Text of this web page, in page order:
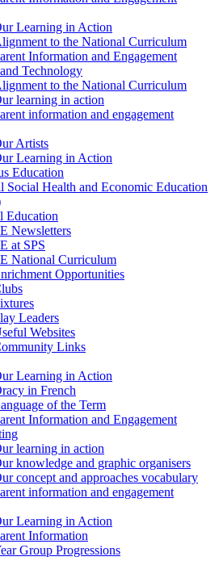
Learning in Action
to the National Curriculum
Information and Engagement
Technology
to the National Curriculum
learning in action
information and engagement
Artists
Learning in Action
Education
Social Health and Economic Education
Education
Newsletters
at SPS
National Curriculum
Opportunities
Leaders
Websites
Links
Learning in Action
in French
of the Term
Information and Engagement
learning in action
knowledge and graphic organisers
concept and approaches vocabulary
information and engagement
Learning in Action
Information
Group Progressions